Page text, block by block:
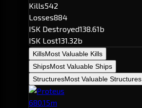
Kills542
Losses884
ISK Destroyed138.61b
ISK Lost131.32b
KillsMost Valuable Kills
ShipsMost Valuable Ships
StructuresMost Valuable Structures
680.15m